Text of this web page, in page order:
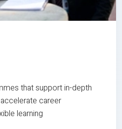
that support in-depth
career
learning